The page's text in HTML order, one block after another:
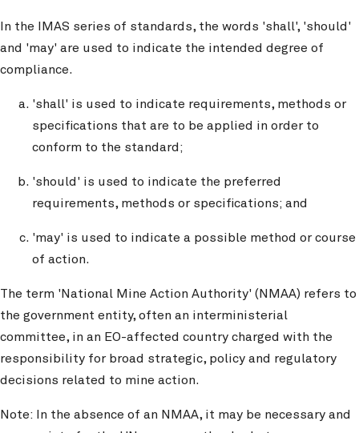
In the IMAS series of standards, the words 'shall', 'should'
and 'may' are used to indicate the intended degree of
compliance.
'shall' is used to indicate requirements, methods or
specifications that are to be applied in order to
conform to the standard;
'should' is used to indicate the preferred
requirements, methods or specifications; and
'may' is used to indicate a possible method or course
of action.
The term 'National Mine Action Authority' (NMAA) refers to
the government entity, often an interministerial
committee, in an EO-affected country charged with the
responsibility for broad strategic, policy and regulatory
decisions related to mine action.
Note: In the absence of an NMAA, it may be necessary and